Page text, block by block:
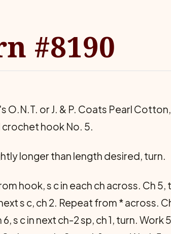
#8190
O.N.T. or J. & P. Coats Pearl
hook No. 5.
longer than length de­sired, turn.
hook, s c in each ch across. Ch 5,
s c, ch 2. Repeat from * across.
s c in next ch-2 sp, ch 1, turn. Work